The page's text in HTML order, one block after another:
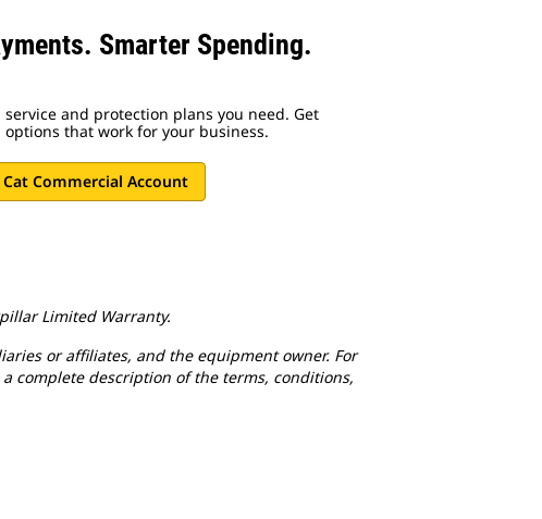
Smarter Spending.
service and protection plans you need. Get
that work for your business.
Cat Commercial Account
Limited Warranty.
or affiliates, and the equipment owner. For
complete description of the terms, conditions,